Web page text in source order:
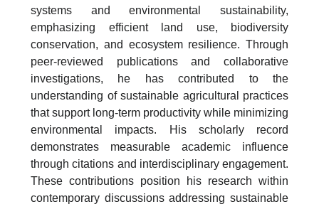
systems and environmental sustainability,
emphasizing efficient land use, biodiversity
conservation, and ecosystem resilience. Through
peer-reviewed publications and collaborative
investigations, he has contributed to the
understanding of sustainable agricultural practices
that support long-term productivity while minimizing
environmental impacts. His scholarly record
demonstrates measurable academic influence
through citations and interdisciplinary engagement.
These contributions position his research within
contemporary discussions addressing sustainable